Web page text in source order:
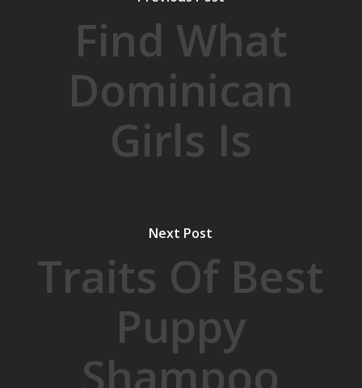
Find What
Dominican
Girls Is
Next Post
Traits Of Best
Puppy
Shampoo